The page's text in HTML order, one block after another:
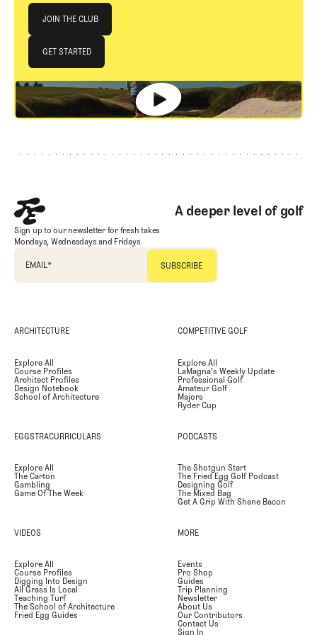
JOIN THE CLUB
JOIN THE CLUB
GET STARTED
GET STARTED
A deeper level of golf
Sign up to our newsletter for fresh takes
Mondays, Wednesdays and Fridays
EMAIL*
ARCHITECTURE
Explore All
Course Profiles
Architect Profiles
Design Notebook
School of Architecture
COMPETITIVE GOLF
Explore All
LaMagna's Weekly Update
Professional Golf
Amateur Golf
Majors
Ryder Cup
EGGSTRACURRICULARS
Explore All
The Carton
Gambling
Game Of The Week
PODCASTS
The Shotgun Start
The Fried Egg Golf Podcast
Designing Golf
The Mixed Bag
Get A Grip With Shane Bacon
VIDEOS
Explore All
Course Profiles
Digging Into Design
All Grass Is Local
Teaching Turf
The School of Architecture
Fried Egg Guides
MORE
Events
Pro Shop
Guides
Trip Planning
Newsletter
About Us
Our Contributors
Contact Us
Sign In